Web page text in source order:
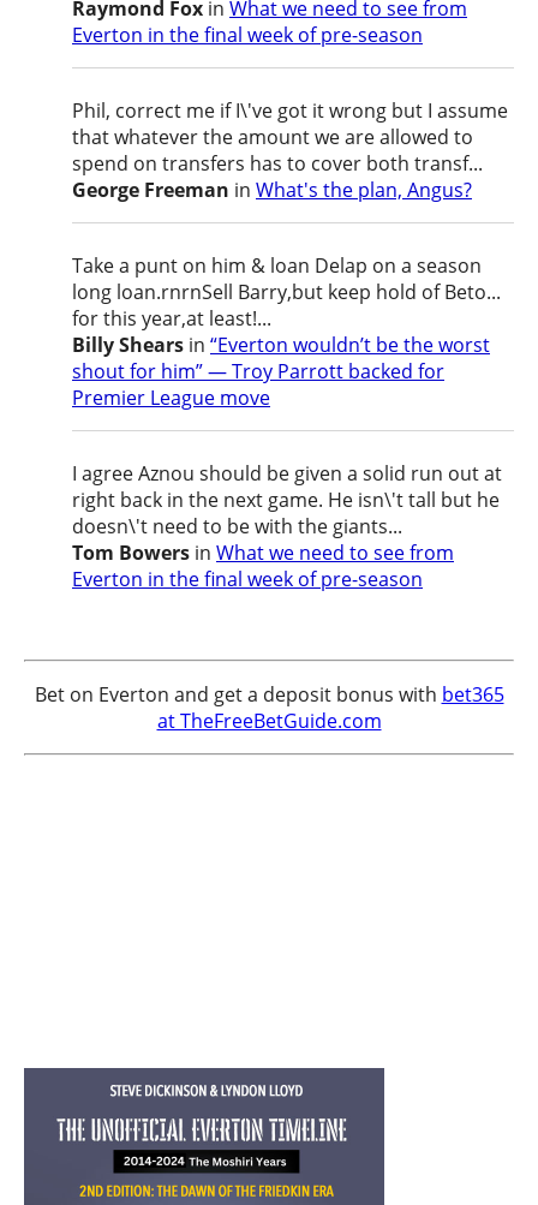
Raymond Fox in What we need to see from
Everton in the final week of pre-season
Phil, correct me if I\'ve got it wrong but I assume
that whatever the amount we are allowed to
spend on transfers has to cover both transf...
George Freeman in What's the plan, Angus?
Take a punt on him & loan Delap on a season
long loan.rnrnSell Barry,but keep hold of Beto...
for this year,at least!...
Billy Shears in “Everton wouldn’t be the worst
shout for him” — Troy Parrott backed for
Premier League move
I agree Aznou should be given a solid run out at
right back in the next game. He isn\'t tall but he
doesn\'t need to be with the giants...
Tom Bowers in What we need to see from
Everton in the final week of pre-season
Bet on Everton and get a deposit bonus with bet365
at TheFreeBetGuide.com